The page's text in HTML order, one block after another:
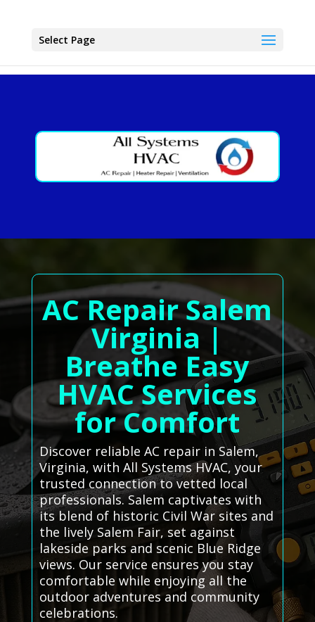
Select Page
AC Repair Salem
Virginia |
Breathe Easy
HVAC Services
for Comfort
Discover reliable AC repair in Salem,
Virginia, with All Systems HVAC, your
trusted connection to vetted local
professionals. Salem captivates with
its blend of historic Civil War sites and
the lively Salem Fair, set against
lakeside parks and scenic Blue Ridge
views. Our service ensures you stay
comfortable while enjoying all the
outdoor adventures and community
celebrations.